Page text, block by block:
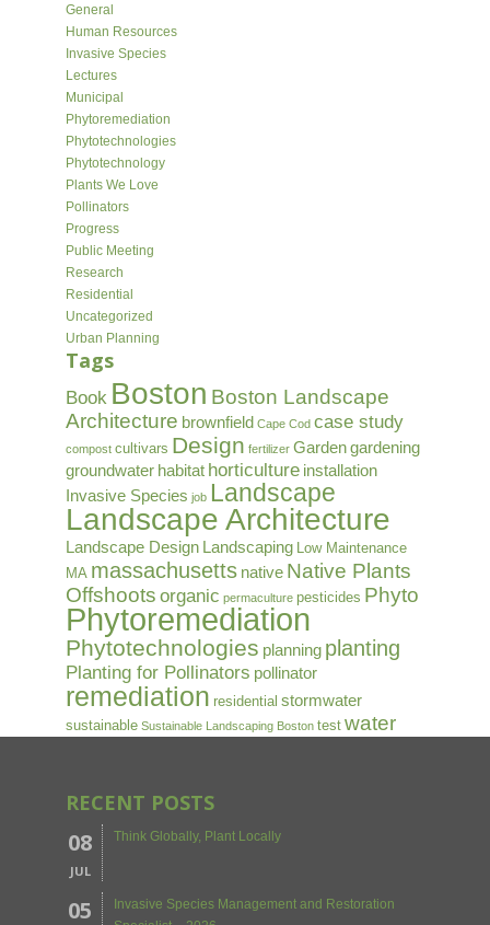
General
Human Resources
Invasive Species
Lectures
Municipal
Phytoremediation
Phytotechnologies
Phytotechnology
Plants We Love
Pollinators
Progress
Public Meeting
Research
Residential
Uncategorized
Urban Planning
Tags
Book Boston Boston Landscape
Architecture brownfield Cape Cod case study
compost cultivars Design fertilizer Gardengardening
groundwater habitat horticulture installation
Invasive Species job Landscape
Landscape Architecture
Landscape Design Landscaping Low Maintenance
MA massachusetts native Native Plants
Offshoots organic permaculture pesticides Phyto
Phytoremediation
Phytotechnologies planning planting
Planting for Pollinators pollinator
remediation residential stormwater
sustainable Sustainable Landscaping Boston test water
RECENT POSTS
08
JUL
Think Globally, Plant Locally
05
Invasive Species Management and Restoration